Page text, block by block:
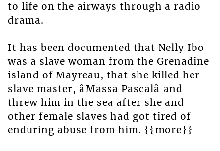
to life on the airways through a radio
drama.
It has been documented that Nelly Ibo
was a slave woman from the Grenadine
island of Mayreau, that she killed her
slave master, âMassa Pascalâ and
threw him in the sea after she and
other female slaves had got tired of
enduring abuse from him. {{more}}